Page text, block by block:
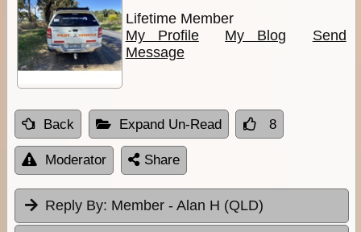
Lifetime Member
My Profile
My Blog
Send
Message
Back Expand Un-Read 8
Moderator Share
Reply By: Member - Alan H (QLD)